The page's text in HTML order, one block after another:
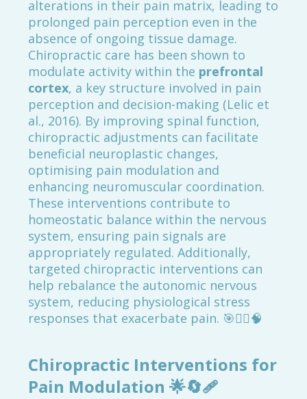
alterations in their pain matrix, leading to
prolonged pain perception even in the
absence of ongoing tissue damage.
Chiropractic care has been shown to
modulate activity within the prefrontal
cortex, a key structure involved in pain
perception and decision-making (Lelic et
al., 2016). By improving spinal function,
chiropractic adjustments can facilitate
beneficial neuroplastic changes,
optimising pain modulation and
enhancing neuromuscular coordination.
These interventions contribute to
homeostatic balance within the nervous
system, ensuring pain signals are
appropriately regulated. Additionally,
targeted chiropractic interventions can
help rebalance the autonomic nervous
system, reducing physiological stress
responses that exacerbate pain. 🎯💆‍♂️🧠
Chiropractic Interventions for
Pain Modulation 🌟🔄🩹